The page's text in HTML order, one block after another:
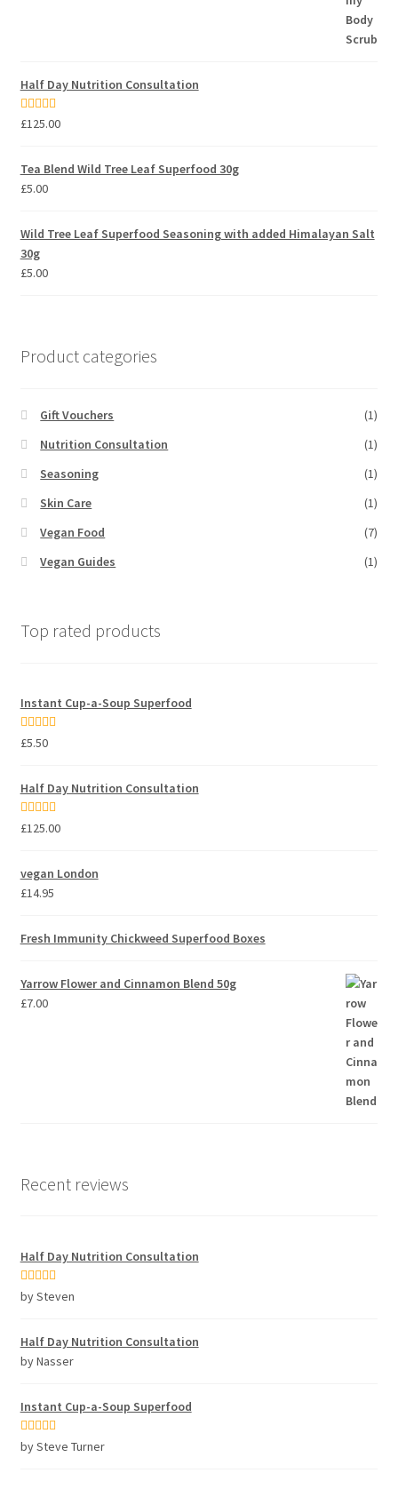
Half Day Nutrition Consultation
Rated5.00
£125.00
Tea Blend Wild Tree Leaf Superfood 30g
£5.00
Wild Tree Leaf Superfood Seasoning with added Himalayan Salt
30g
£5.00
Product categories
Gift Vouchers
(1)
Nutrition Consultation
(1)
Seasoning
(1)
Skin Care
(1)
Vegan Food
(7)
Vegan Guides
(1)
Top rated products
Instant Cup-a-Soup Superfood
Rated
£5.50
Half Day Nutrition Consultation
Rated5.00
£125.00
vegan London
£14.95
Fresh Immunity Chickweed Superfood Boxes
Yarrow Flower and Cinnamon Blend 50g
£7.00
Recent reviews
Half Day Nutrition Consultation
Rated5out
by Steven
Half Day Nutrition Consultation
by Nasser
Instant Cup-a-Soup Superfood
Rated5out
by Steve Turner